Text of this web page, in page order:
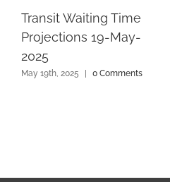
Transit Waiting Time
Projections 19-May-
2025
May 19th, 2025 0 Comments